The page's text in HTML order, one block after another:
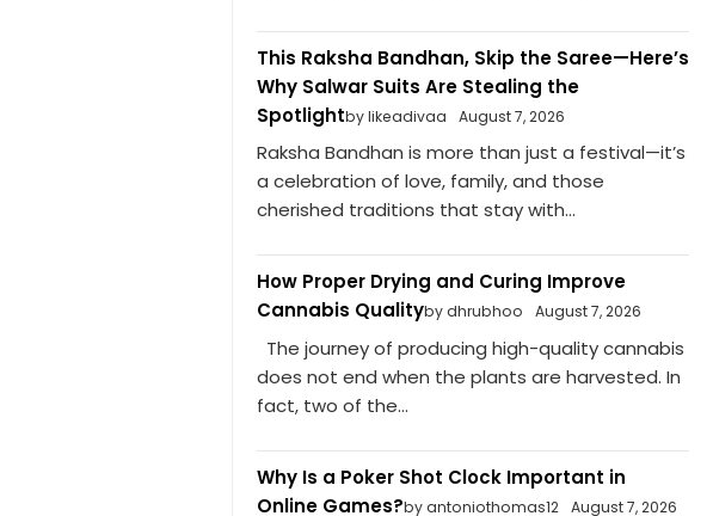
This Raksha Bandhan, Skip the Saree—Here’s
Why Salwar Suits Are Stealing the
Spotlightby likeadivaa August 7, 2026
Raksha Bandhan is more than just a festival—it’s
a celebration of love, family, and those
cherished traditions that stay with...
How Proper Drying and Curing Improve
Cannabis Qualityby dhrubhoo August 7, 2026
The journey of producing high-quality cannabis
does not end when the plants are harvested. In
fact, two of the...
Why Is a Poker Shot Clock Important in
Online Games?by antoniothomas12 August 7, 2026